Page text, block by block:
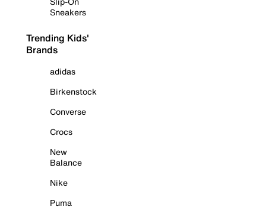
Sneakers
Trending Kids'
Brands
adidas
Birkenstock
Converse
Crocs
New
Balance
Nike
Puma